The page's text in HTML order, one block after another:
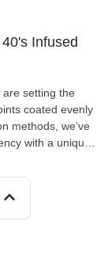
Infused
setting the
coated evenly
methods, we’ve
with a unique
specifically
up the 40s.
the